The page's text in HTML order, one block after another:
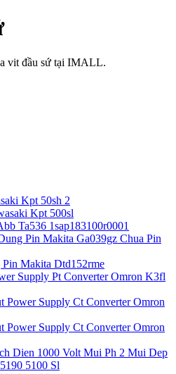
vit đầu sứ tại IMALL.
Kpt 50sh 2
Kpt 500sl
Ta536 1sap183100r0001
Pin Makita Ga039gz Chua Pin
Makita Dtd152rme
Supply Pt Converter Omron K3fl
Power Supply Ct Converter Omron
Power Supply Ct Converter Omron
Dien 1000 Volt Mui Ph 2 Mui Dep
5100 Sl